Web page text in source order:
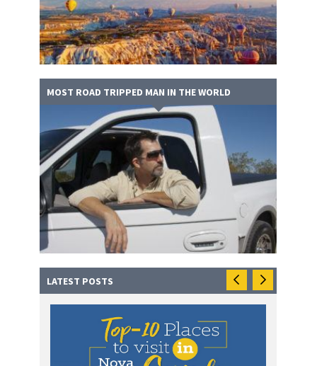
MOST ROAD TRIPPED MAN IN THE WORLD
LATEST POSTS